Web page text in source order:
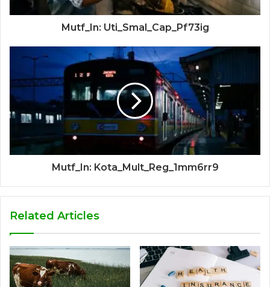
Mutf_In: Uti_Smal_Cap_Pf73ig
Mutf_In: Kota_Mult_Reg_1mm6rr9
Related Articles